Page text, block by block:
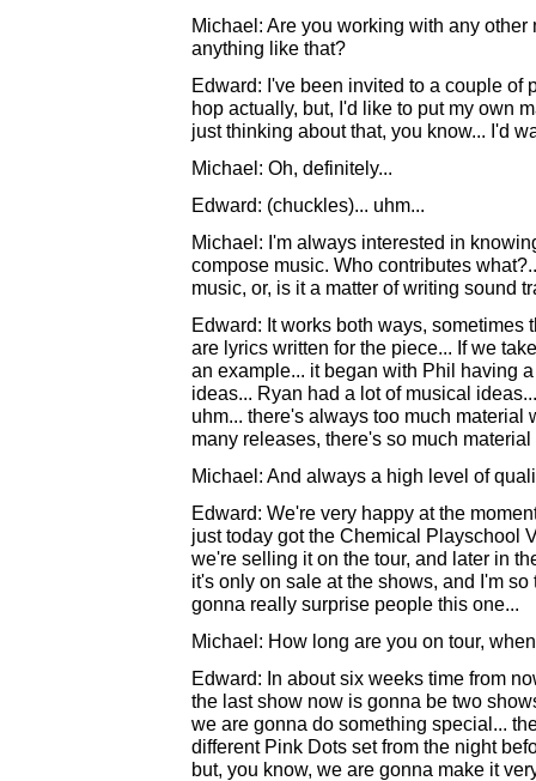
Michael: Are you working with any
anything like that?
Edward: I've been invited to a couple of
hop actually, but, I'd like to put my own
just thinking about that, you know... I'd
Michael: Oh, definitely...
Edward: (chuckles)... uhm...
Michael: I'm always interested in
compose music. Who contributes
music, or, is it a matter of writing sound
Edward: It works both ways, sometimes
are lyrics written for the piece... If we
an example... it began with Phil having
ideas... Ryan had a lot of musical
uhm... there's always too much material
many releases, there's so much
Michael: And always a high level of
Edward: We're very happy at the
just today got the Chemical Playschool
we're selling it on the tour, and later in
it's only on sale at the shows, and I'm
gonna really surprise people this one...
Michael: How long are you on tour,
Edward: In about six weeks time from
the last show now is gonna be two
we are gonna do something special...
different Pink Dots set from the night
but, you know, we are gonna make it